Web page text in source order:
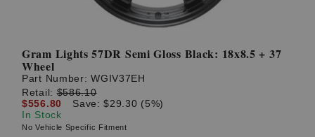
Gram Lights 57DR Semi Gloss Black: 18x8.5 + 37
Wheel
Part Number:WGIV37EH
Retail:$586.10
$556.80
Save: $29.30 (5%)
In Stock
No Vehicle Specific Fitment